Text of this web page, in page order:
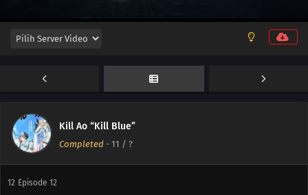
Kill Ao “Kill Blue”
Completed - 11 / ?
12 Episode 12